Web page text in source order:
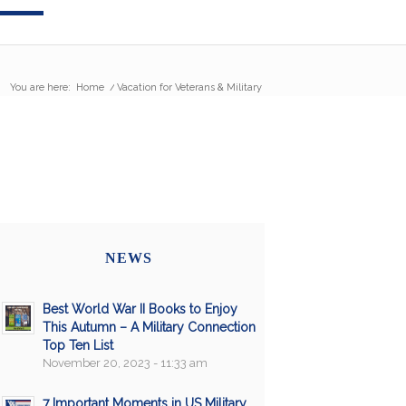
You are here: Home / Vacation for Veterans & Military
NEWS
Best World War II Books to Enjoy
This Autumn – A Military Connection
Top Ten List
November 20, 2023 - 11:33 am
7 Important Moments in US Military